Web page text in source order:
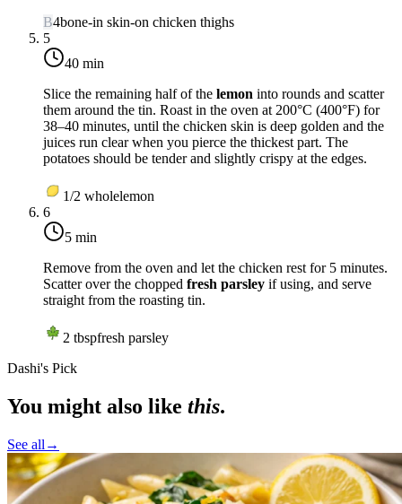
B4bone-in skin-on chicken thighs
5
40 min
Slice the remaining half of the lemon into rounds and scatter
them around the tin. Roast in the oven at 200°C (400°F) for
38–40 minutes, until the chicken skin is deep golden and the
juices run clear when you pierce the thickest part. The
potatoes should be tender and slightly crispy at the edges.
1/2 wholelemon
6
5 min
Remove from the oven and let the chicken rest for 5 minutes.
Scatter over the chopped fresh parsley if using, and serve
straight from the roasting tin.
2 tbspfresh parsley
Dashi's Pick
You might also like this.
See all →